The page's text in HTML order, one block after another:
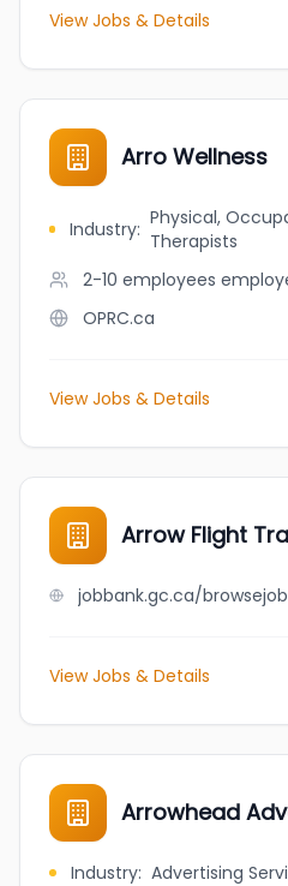
View Jobs & Details
Arro Wellness
Industry: Physical,
Therapists
2-10 employees
OPRC.ca
View Jobs & Details
Arrow Flight
View Jobs & Details
Arrowhead
Industry: Advertising